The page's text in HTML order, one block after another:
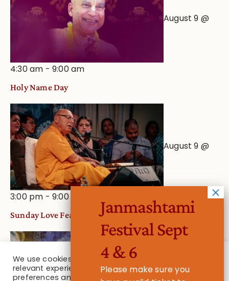
August 9 @
4:30 am -9:00 am
Holy Name Day
August 9 @
3:00 pm -9:00 pm
Sunday Love Feast
August 16
We use cookies on our website to give you the most
relevant experience by remembering your
preferences and repeat visits. By clicking “Accept
Janmashtami
Festival Sept
4 & 6
Please make sure you